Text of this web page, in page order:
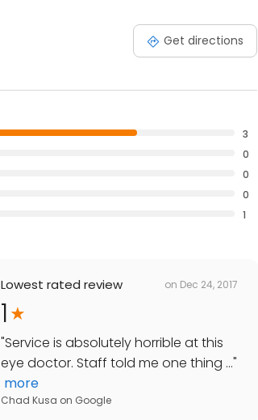
Get directions
3
0
0
0
1
Lowest rated review on Dec 24, 2017
1
"Service is absolutely horrible at this
eye doctor. Staff told me one thing ..."
more
Chad Kusa on Google